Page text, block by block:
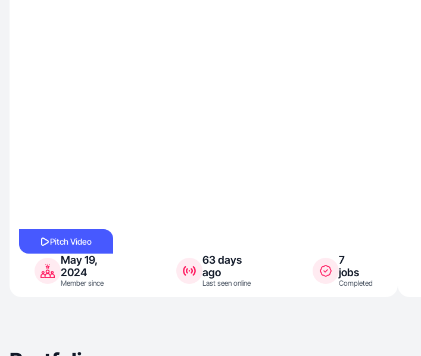
Pitch Video
May 19,
2024
Member since
63 days
ago
Last seen online
7
jobs
Completed